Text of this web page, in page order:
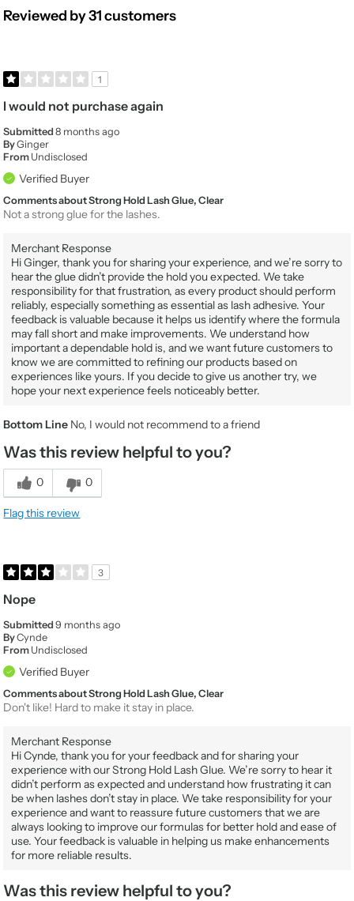
Reviewed by 31 customers
1
I would not purchase again
Submitted8 months ago
ByGinger
From Undisclosed
Verified Buyer
Comments about Strong Hold Lash Glue, Clear
Not a strong glue for the lashes.
Merchant Response
Hi Ginger, thank you for sharing your experience, and we’re sorry to
hear the glue didn’t provide the hold you expected. We take
responsibility for that frustration, as every product should perform
reliably, especially something as essential as lash adhesive. Your
feedback is valuable because it helps us identify where the formula
may fall short and make improvements. We understand how
important a dependable hold is, and we want future customers to
know we are committed to refining our products based on
experiences like yours. If you decide to give us another try, we
hope your next experience feels noticeably better.
Bottom Line No, I would not recommend to a friend
Was this review helpful to you?
0 0
Flag this review
3
Nope
Submitted9 months ago
ByCynde
From Undisclosed
Verified Buyer
Comments about Strong Hold Lash Glue, Clear
Don't like! Hard to make it stay in place.
Merchant Response
Hi Cynde, thank you for your feedback and for sharing your
experience with our Strong Hold Lash Glue. We’re sorry to hear it
didn’t perform as expected and understand how frustrating it can
be when lashes don’t stay in place. We take responsibility for your
experience and want to reassure future customers that we are
always looking to improve our formulas for better hold and ease of
use. Your feedback is valuable in helping us make enhancements
for more reliable results.
Was this review helpful to you?